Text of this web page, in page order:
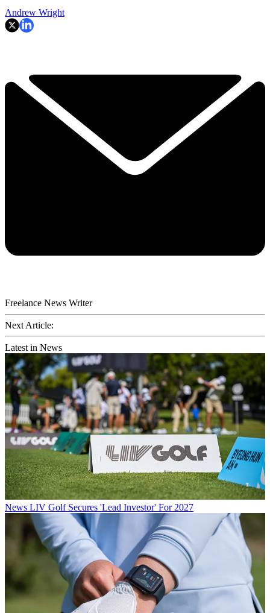
Andrew Wright
Freelance News Writer
Next Article:
Latest in News
News LIV Golf Secures 'Lead Investor' For 2027